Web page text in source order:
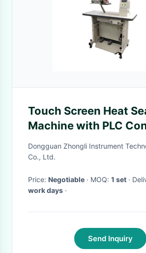
Touch Screen Heat
Machine with PLC
Adjustable Welding
23m/min and 800℃
Suits
Dongguan Zhongli Instrument
Co., Ltd.
Price: Negotiable · MOQ: 1 set ·
work days ·
Send Inquiry